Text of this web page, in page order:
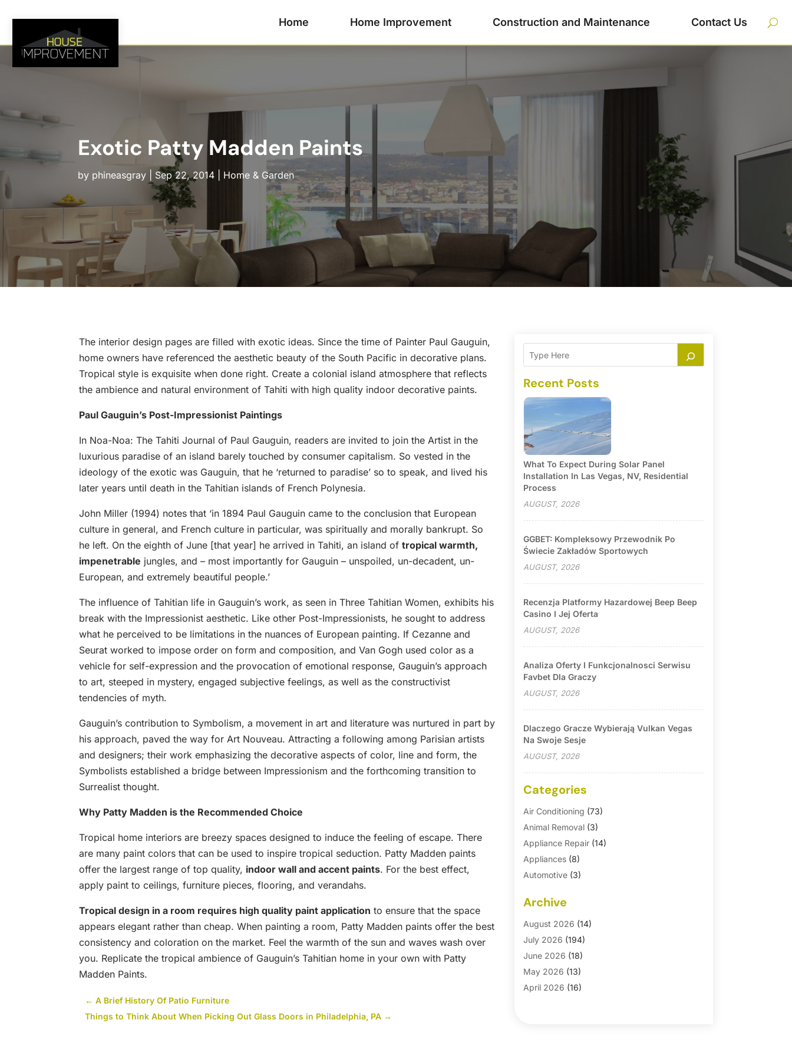
Home Home Improvement Construction and Maintenance Contact Us
Exotic Patty Madden Paints
by phineasgray| Sep 22, 2014| Home & Garden
The interior design pages are filled with exotic ideas. Since the time of Painter Paul Gauguin,
home owners have referenced the aesthetic beauty of the South Pacific in decorative plans.
Tropical style is exquisite when done right. Create a colonial island atmosphere that reflects
the ambience and natural environment of Tahiti with high quality indoor decorative paints.
Paul Gauguin’s Post-Impressionist Paintings
In Noa-Noa: The Tahiti Journal of Paul Gauguin, readers are invited to join the Artist in the
luxurious paradise of an island barely touched by consumer capitalism. So vested in the
ideology of the exotic was Gauguin, that he ‘returned to paradise’ so to speak, and lived his
later years until death in the Tahitian islands of French Polynesia.
John Miller (1994) notes that ‘in 1894 Paul Gauguin came to the conclusion that European
culture in general, and French culture in particular, was spiritually and morally bankrupt. So
he left. On the eighth of June [that year] he arrived in Tahiti, an island oftropical warmth,
impenetrable jungles, and – most importantly for Gauguin – unspoiled, un-decadent, un-
European, and extremely beautiful people.’
The influence of Tahitian life in Gauguin’s work, as seen in Three Tahitian Women, exhibits his
break with the Impressionist aesthetic. Like other Post-Impressionists, he sought to address
what he perceived to be limitations in the nuances of European painting. If Cezanne and
Seurat worked to impose order on form and composition, and Van Gogh used color as a
vehicle for self-expression and the provocation of emotional response, Gauguin’s approach
to art, steeped in mystery, engaged subjective feelings, as well as the constructivist
tendencies of myth.
Gauguin’s contribution to Symbolism, a movement in art and literature was nurtured in part by
his approach, paved the way for Art Nouveau. Attracting a following among Parisian artists
and designers; their work emphasizing the decorative aspects of color, line and form, the
Symbolists established a bridge between Impressionism and the forthcoming transition to
Surrealist thought.
Why Patty Madden is the Recommended Choice
Tropical home interiors are breezy spaces designed to induce the feeling of escape. There
are many paint colors that can be used to inspire tropical seduction. Patty Madden paints
offer the largest range of top quality, indoor wall and accent paints. For the best effect,
apply paint to ceilings, furniture pieces, flooring, and verandahs.
Tropical design in a room requires high quality paint application to ensure that the space
appears elegant rather than cheap. When painting a room, Patty Madden paints offer the best
consistency and coloration on the market. Feel the warmth of the sun and waves wash over
you. Replicate the tropical ambience of Gauguin’s Tahitian home in your own with Patty
Madden Paints.
←A Brief History Of Patio Furniture
Things to Think About When Picking Out Glass Doors in Philadelphia, PA →
Recent Posts
What To Expect During Solar Panel
Installation In Las Vegas, NV, Residential
Process
AUGUST, 2026
GGBET: Kompleksowy Przewodnik Po
Świecie Zakładów Sportowych
AUGUST, 2026
Recenzja Platformy Hazardowej Beep Beep
Casino I Jej Oferta
AUGUST, 2026
Analiza Oferty I Funkcjonalnosci Serwisu
Favbet Dla Graczy
AUGUST, 2026
Dlaczego Gracze Wybierają Vulkan Vegas
Na Swoje Sesje
AUGUST, 2026
Categories
Air Conditioning (73)
Animal Removal(3)
Appliance Repair(14)
Appliances(8)
Automotive(3)
Basement Remodeling
Bath And Shower(4)
Bathroom Makeover
Bathroom Remodeler
Bathroom Remodeling
Blinds(1)
Archive
August 2026 (14)
July 2026 (194)
June 2026 (18)
May 2026 (13)
April 2026 (16)